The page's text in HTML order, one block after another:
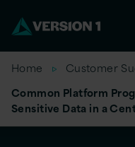
Home
Customer
Common Platform
Sensitive Data in a